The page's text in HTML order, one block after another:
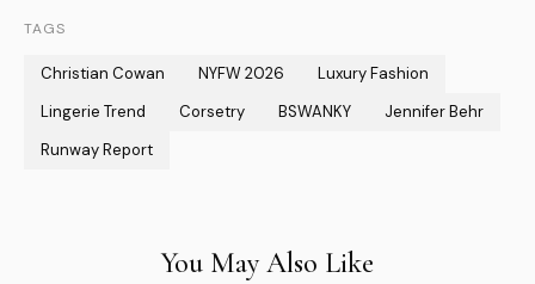
TAGS
Christian Cowan NYFW 2026
Luxury Fashion
Lingerie Trend
Corsetry BSWANKY
Jennifer Behr
Runway Report
You May Also Like